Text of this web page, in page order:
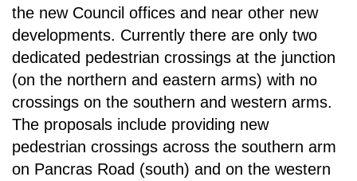
the new Council offices and near other new
developments. Currently there are only two
dedicated pedestrian crossings at the junction
(on the northern and eastern arms) with no
crossings on the southern and western arms.
The proposals include providing new
pedestrian crossings across the southern arm
on Pancras Road (south) and on the western